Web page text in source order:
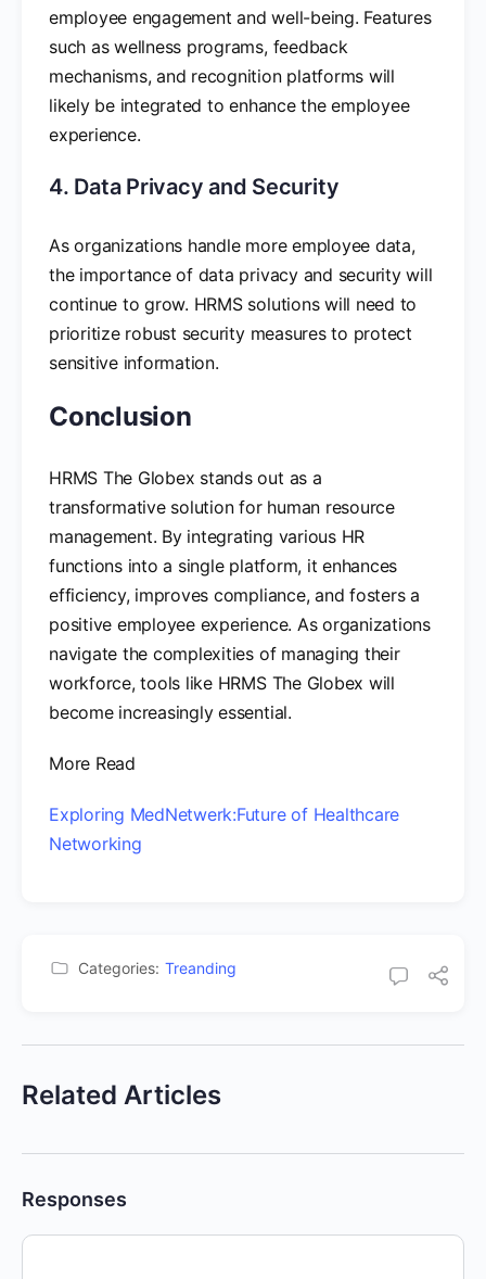
employee engagement and well-being. Features
such as wellness programs, feedback
mechanisms, and recognition platforms will
likely be integrated to enhance the employee
experience.
4. Data Privacy and Security
As organizations handle more employee data,
the importance of data privacy and security will
continue to grow. HRMS solutions will need to
prioritize robust security measures to protect
sensitive information.
Conclusion
HRMS The Globex stands out as a
transformative solution for human resource
management. By integrating various HR
functions into a single platform, it enhances
efficiency, improves compliance, and fosters a
positive employee experience. As organizations
navigate the complexities of managing their
workforce, tools like HRMS The Globex will
become increasingly essential.
More Read
Exploring MedNetwerk:Future of Healthcare
Networking
Categories: Treanding
Related Articles
Responses